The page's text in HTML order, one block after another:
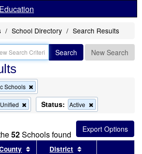
School Directory Search Results
Search New Search
Schools
this
criterion
from
Remove
this
the
search
Status: Active
this
criterion
from
the
52Schools found
results by this headerSort results by this header
District